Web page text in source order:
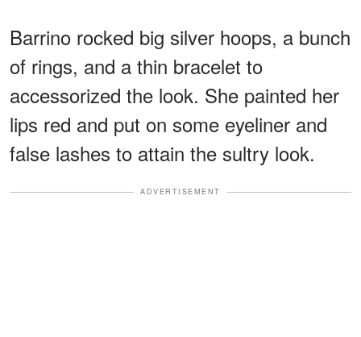
Barrino rocked big silver hoops, a bunch
of rings, and a thin bracelet to
accessorized the look. She painted her
lips red and put on some eyeliner and
false lashes to attain the sultry look.
ADVERTISEMENT